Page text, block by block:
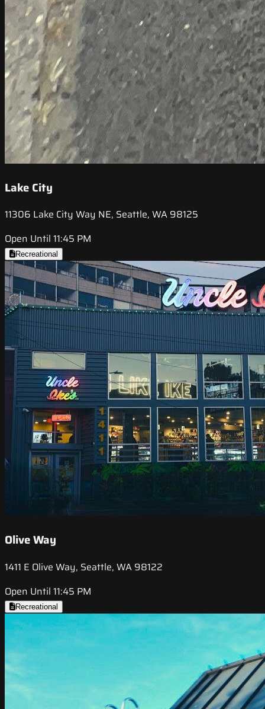
Lake City
11306 Lake City Way NE, Seattle, WA 98125
Open Until 11:45 PM
Recreational
Olive Way
1411 E Olive Way, Seattle, WA 98122
Open Until 11:45 PM
Recreational